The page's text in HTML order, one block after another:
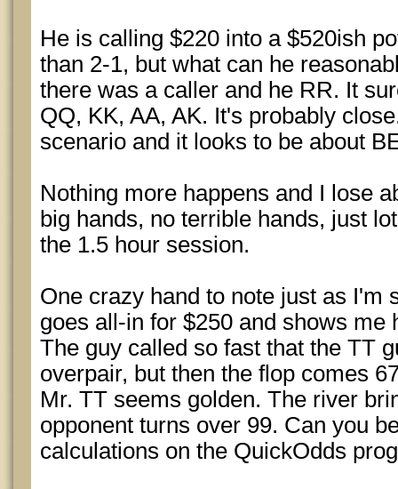
He is calling $220 into a $520ish
than 2-1, but what can he
there was a caller and he RR. It
QQ, KK, AA, AK. It's probably
scenario and it looks to be about
Nothing more happens and I lose
big hands, no terrible hands, just
the 1.5 hour session.
One crazy hand to note just as I'm
goes all-in for $250 and shows me
The guy called so fast that the TT
overpair, but then the flop comes
Mr. TT seems golden. The river
opponent turns over 99. Can you
calculations on the QuickOdds